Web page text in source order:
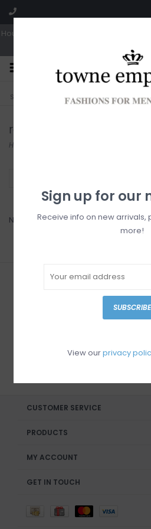
Hours: Tues, Wed & Fri 10a-5p | Thurs
Sorry, no shipping options just yet!
rollie
Home
No products found...
Sign up for our
CUSTOMER SERVICE
PRODUCTS
MY ACCOUNT
GET IN TOUCH
Sign up for our
Receive info on new arrivals,
more!
SUBSCRIBE
View ourprivacy